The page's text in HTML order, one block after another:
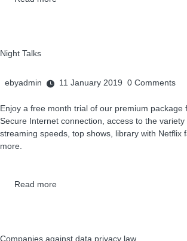
Night Talks
ebyadmin 11 January 2019 0 Comments
Enjoy a free month trial of our premium package
Secure Internet connection, access to the variety
streaming speeds, top shows, library with Netflix
more.
Read more
Companies against data privacy law